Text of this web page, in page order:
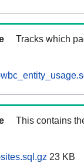
Tracks which
This contains
23 KB